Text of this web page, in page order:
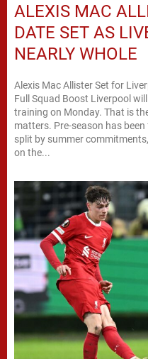
ALEXIS MAC
DATE SET AS
NEARLY WHOLE
Alexis Mac Allister Set for
Full Squad Boost Liverpool
training on Monday. That is
matters. Pre-season has
split by summer
on the...